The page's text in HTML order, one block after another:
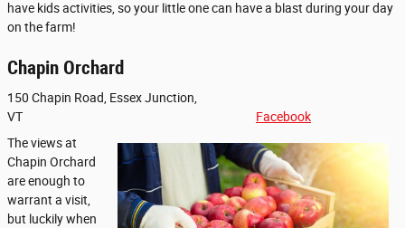
have kids activities, so your little one can have a blast during your day
on the farm!
Chapin Orchard
150 Chapin Road, Essex Junction,
VT Facebook
The views at
Chapin Orchard
are enough to
warrant a visit,
but luckily when